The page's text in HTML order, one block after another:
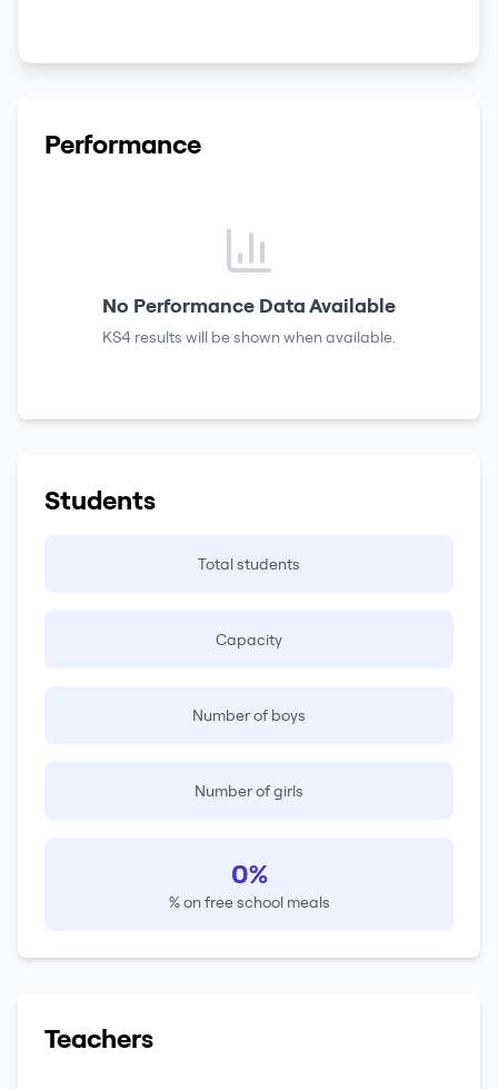
Performance
No Performance Data Available
KS4 results will be shown when available.
Students
Total students
Capacity
Number of boys
Number of girls
0%
% on free school meals
Teachers